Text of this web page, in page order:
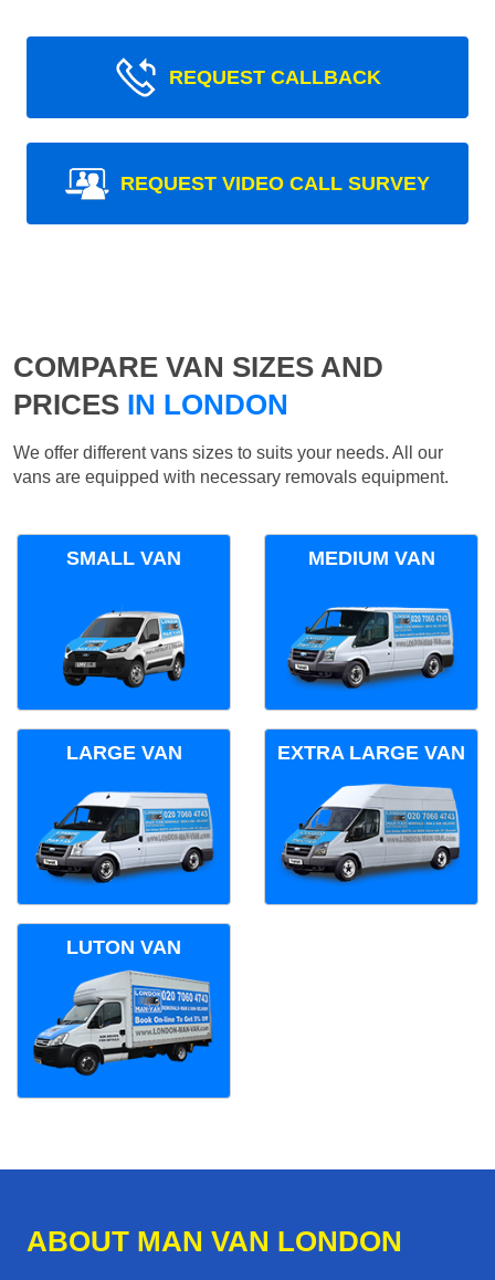
REQUEST CALLBACK
REQUEST VIDEO CALL SURVEY
COMPARE VAN SIZES AND
PRICES IN LONDON
We offer different vans sizes to suits your needs. All our
vans are equipped with necessary removals equipment.
SMALL VAN MEDIUM VAN
LARGE VAN EXTRA LARGE VAN
LUTON VAN
ABOUT MAN VAN LONDON